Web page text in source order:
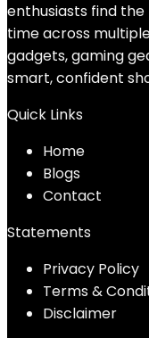
enthusiasts find
time across
gadgets, gaming
smart, confident
Quick Links
Home
Blogs
Contact
Statements
Privacy Policy
Terms &
Disclaimer